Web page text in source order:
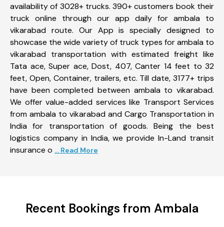
availability of 3028+ trucks. 390+ customers book their
truck online through our app daily for ambala to
vikarabad route. Our App is specially designed to
showcase the wide variety of truck types for ambala to
vikarabad transportation with estimated freight like
Tata ace, Super ace, Dost, 407, Canter 14 feet to 32
feet, Open, Container, trailers, etc. Till date, 3177+ trips
have been completed between ambala to vikarabad.
We offer value-added services like Transport Services
from ambala to vikarabad and Cargo Transportation in
India for transportation of goods. Being the best
logistics company in India, we provide In-Land transit
insurance o ... Read More
Recent Bookings from Ambala